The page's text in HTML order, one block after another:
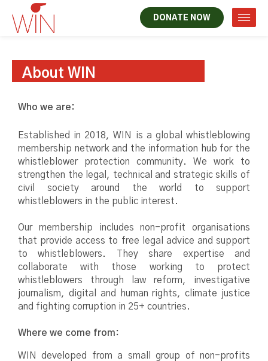
DONATE NOW
About WIN
Who we are:
Established in 2018, WIN is a global whistleblowing
membership network and the information hub for the
whistleblower protection community. We work to
strengthen the legal, technical and strategic skills of
civil society around the world to support
whistleblowers in the public interest.
Our membership includes non-profit organisations
that provide access to free legal advice and support
to whistleblowers. They share expertise and
collaborate with those working to protect
whistleblowers through law reform, investigative
journalism, digital and human rights, climate justice
and fighting corruption in 25+ countries.
Where we come from:
WIN developed from a small group of non-profits